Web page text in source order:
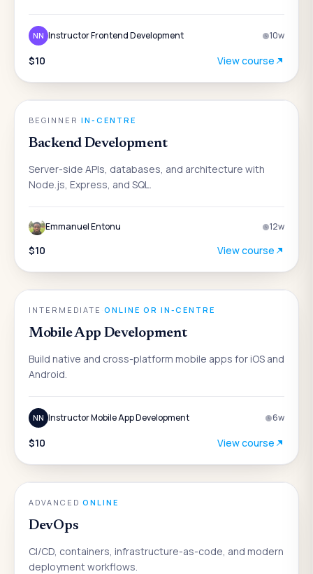
NN Instructor Frontend Development 10w
$10 View course
ENGINEERING
BEGINNER IN-CENTRE
Backend Development
Server-side APIs, databases, and architecture with
Node.js, Express, and SQL.
Emmanuel Entonu 12w
$10 View course
ENGINEERING
INTERMEDIATE ONLINE OR IN-CENTRE
Mobile App Development
Build native and cross-platform mobile apps for iOS and
Android.
NN Instructor Mobile App Development 6w
$10 View course
ENGINEERING
ADVANCED ONLINE
DevOps
CI/CD, containers, infrastructure-as-code, and modern
deployment workflows.